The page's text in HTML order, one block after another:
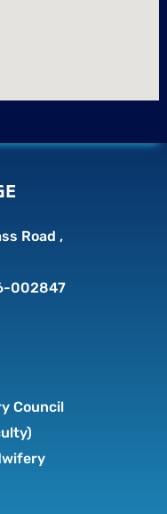
Road ,
002847
Council